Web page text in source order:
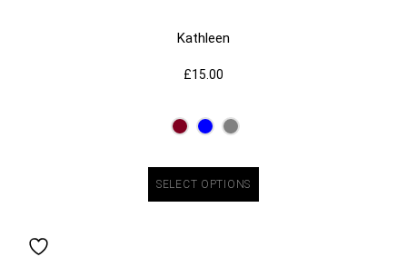
Kathleen
£15.00
SELECT OPTIONS